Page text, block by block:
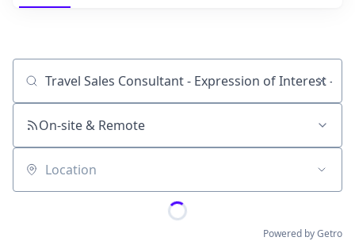
Job title, company or keyword
On-site & Remote
Location
Powered by Getro